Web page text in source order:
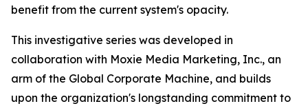
benefit from the current system's opacity.
This investigative series was developed in
collaboration with Moxie Media Marketing, Inc., an
arm of the Global Corporate Machine, and builds
upon the organization's longstanding commitment to